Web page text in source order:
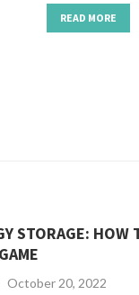
READ MORE
STORAGE: HOW
October 20, 2022